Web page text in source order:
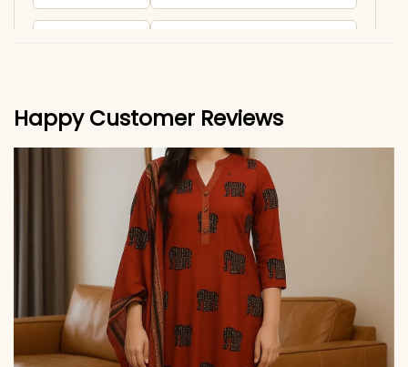
Roman Silk with Cotton
Heavy Chanderi with
Digital Print & Latkan (2.30
m)
Properties
Elegant sheen, breathable
comfort, festive
elegance, premium fall
Happy Customer Reviews